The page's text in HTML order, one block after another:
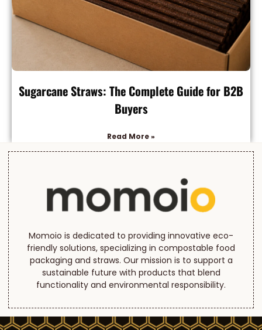
Sugarcane Straws: The Complete Guide for B2B
Buyers
Read More »
Momoio is dedicated to providing innovative eco-
friendly solutions, specializing in compostable food
packaging and straws. Our mission is to support a
sustainable future with products that blend
functionality and environmental responsibility.